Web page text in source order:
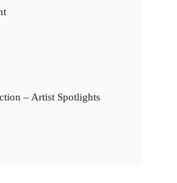
– Artist Spotlights